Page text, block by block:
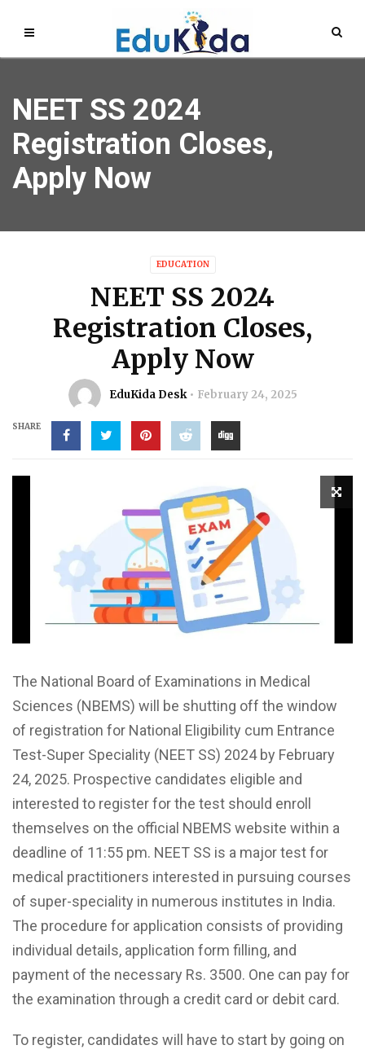
NEET SS 2024
Registration Closes,
Apply Now
EDUCATION
NEET SS 2024
Registration Closes,
Apply Now
EduKida Desk February 24, 2025
SHARE
The National Board of Examinations in Medical
Sciences (NBEMS) will be shutting off the window
of registration for National Eligibility cum Entrance
Test-Super Speciality (NEET SS) 2024 by February
24, 2025. Prospective candidates eligible and
interested to register for the test should enroll
themselves on the official NBEMS website within a
deadline of 11:55 pm. NEET SS is a major test for
medical practitioners interested in pursuing courses
of super-speciality in numerous institutes in India.
The procedure for application consists of providing
individual details, application form filling, and
payment of the necessary Rs. 3500. One can pay for
the examination through a credit card or debit card.
To register, candidates will have to start by going on